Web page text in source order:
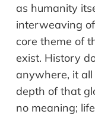
as humanity
interweaving
core theme of
exist. History
anywhere, it all
depth of that
no meaning;